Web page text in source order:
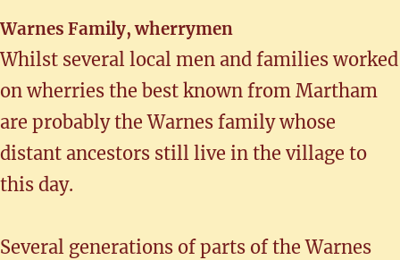
Warnes Family, wherrymen
Whilst several local men and families worked
on wherries the best known from Martham
are probably the Warnes family whose
distant ancestors still live in the village to
this day.
Several generations of parts of the Warnes